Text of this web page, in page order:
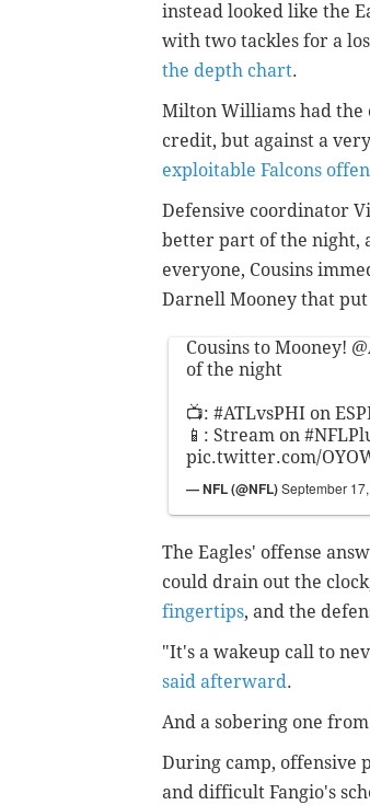
instead looked like the
with two tackles for a
the depth chart.
Milton Williams had the
credit, but against a
exploitable Falcons
Defensive coordinator
better part of the night,
everyone, Cousins
Darnell Mooney that put
Cousins to Mooney!
of the night
📺: #ATLvsPHI on
📱: Stream on
pic.twitter.com/
— NFL (@NFL)September
The Eagles' offense
could drain out the
fingertips, and the
"It's a wakeup call to
said afterward.
And a sobering one
During camp, offensive
and difficult Fangio's